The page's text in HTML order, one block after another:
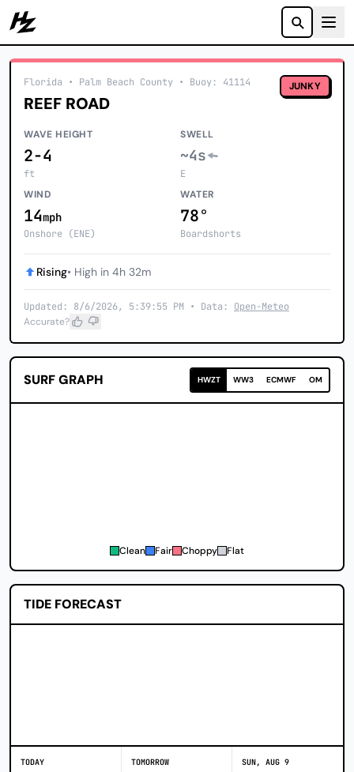
Howzit
Florida • Palm Beach County • Buoy: 41114
REEF ROAD
JUNKY
WAVE HEIGHT
2-4
ft
SWELL
~4s
E
WIND
14mph
Onshore (ENE)
WATER
78°
Boardshorts
Rising• High in 4h 32m
Updated: 8/6/2026, 5:39:55 PM • Data: Open-Meteo
Accurate?
SURF GRAPH HWZT WW3 ECMWF OM
Clean Fair Choppy Flat
TIDE FORECAST
TODAY
TOMORROW
SUN, AUG 9